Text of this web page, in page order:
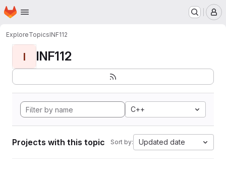
Skip to main content
Homepage
ExploreTopicsINF112
I INF112
C++
Projects with this topic Sort by: Updated date